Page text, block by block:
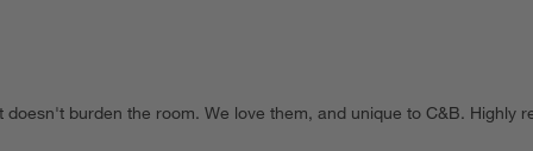
burden the room. We love them, and unique to C&B. Highly